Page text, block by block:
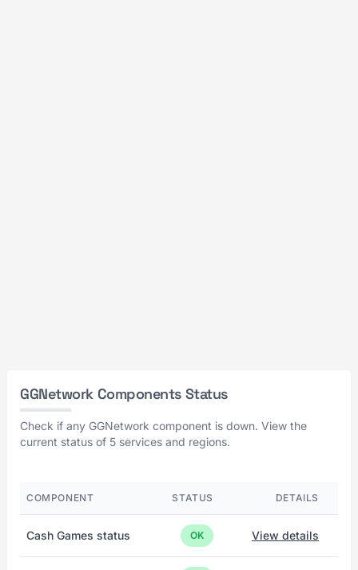
GGNetwork Components Status
Check if any GGNetwork component is down. View the
current status of 5 services and regions.
COMPONENT STATUS DETAILS
Cash Games status OK View details